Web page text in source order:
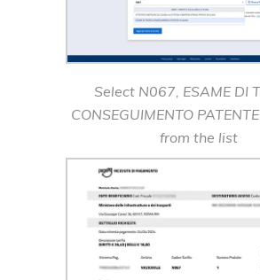
Select N067, ESAME DI
CONSEGUIMENTO
from the list